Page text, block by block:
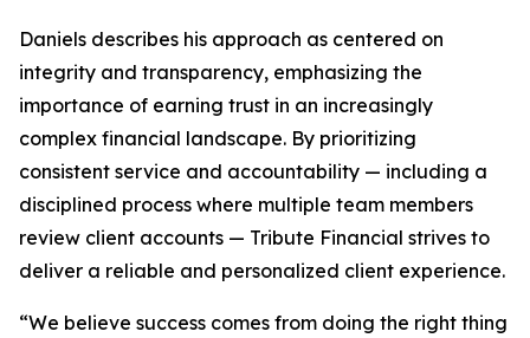
Daniels describes his approach as centered on
integrity and transparency, emphasizing the
importance of earning trust in an increasingly
complex financial landscape. By prioritizing
consistent service and accountability — including a
disciplined process where multiple team members
review client accounts — Tribute Financial strives to
deliver a reliable and personalized client experience.
“We believe success comes from doing the right thing